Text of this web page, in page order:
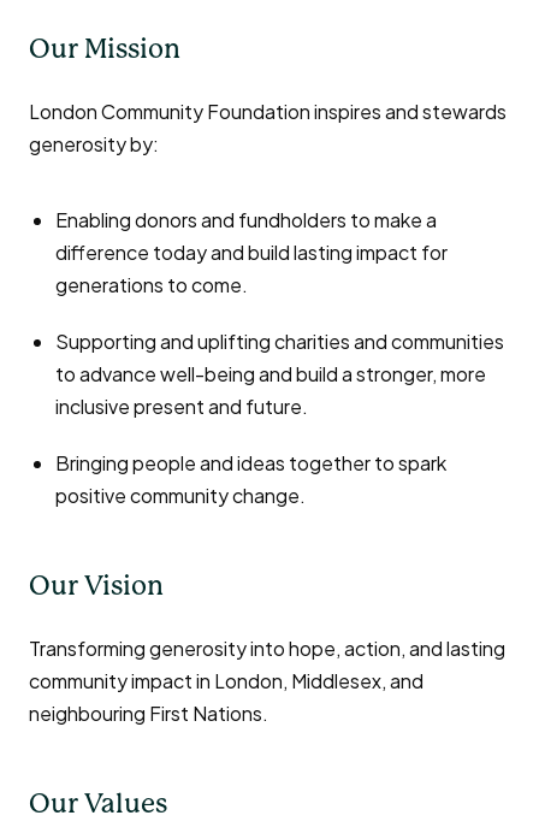
Our Mission
London Community Foundation inspires and stewards
generosity by:
Enabling donors and fundholders to make a
difference today and build lasting impact for
generations to come.
Supporting and uplifting charities and communities
to advance well-being and build a stronger, more
inclusive present and future.
Bringing people and ideas together to spark
positive community change.
Our Vision
Transforming generosity into hope, action, and lasting
community impact in London, Middlesex, and
neighbouring First Nations.
Our Values